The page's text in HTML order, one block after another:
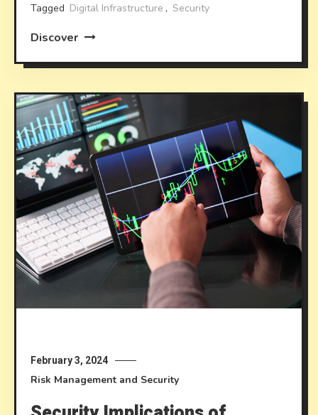
Tagged Digital Infrastructure , Security
Discover
February 3, 2024
Risk Management and Security